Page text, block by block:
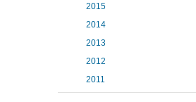
2015
2014
2013
2012
2011